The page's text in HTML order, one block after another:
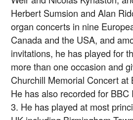
Herbert Sumsion and Alan
organ concerts in nine
Canada and the USA, and
invitations, he has played for
more than one occasion and
Churchill Memorial Concert at
He has also recorded for
3. He has played at most